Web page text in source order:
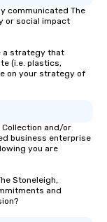
communicated The
or social impact
a strategy that
(i.e. plastics,
on your strategy of
Collection and/or
business enterprise
you are
Stoneleigh,
and